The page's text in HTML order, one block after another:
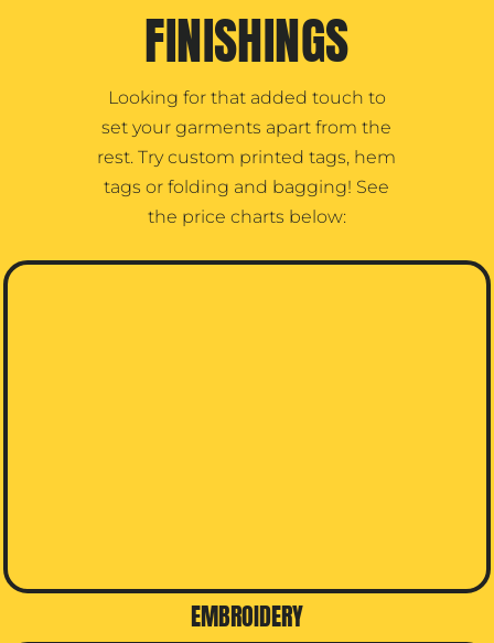
FINISHINGS
Looking for that added touch to
set your garments apart from the
rest. Try custom printed tags, hem
tags or folding and bagging! See
the price charts below:
EMBROIDERY